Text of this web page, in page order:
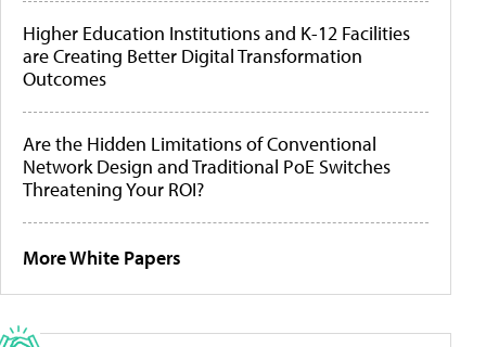
Higher Education Institutions and K-12 Facilities
are Creating Better Digital Transformation
Outcomes
Are the Hidden Limitations of Conventional
Network Design and Traditional PoE Switches
Threatening Your ROI?
More White Papers